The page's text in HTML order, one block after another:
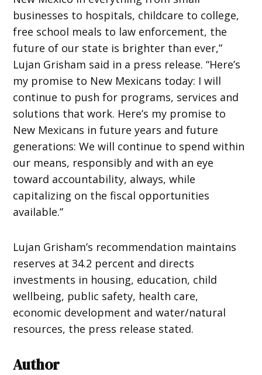
businesses to hospitals, childcare to college,
free school meals to law enforcement, the
future of our state is brighter than ever,”
Lujan Grisham said in a press release. “Here’s
my promise to New Mexicans today: I will
continue to push for programs, services and
solutions that work. Here’s my promise to
New Mexicans in future years and future
generations: We will continue to spend within
our means, responsibly and with an eye
toward accountability, always, while
capitalizing on the fiscal opportunities
available.”
Lujan Grisham’s recommendation maintains
reserves at 34.2 percent and directs
investments in housing, education, child
wellbeing, public safety, health care,
economic development and water/natural
resources, the press release stated.
Author